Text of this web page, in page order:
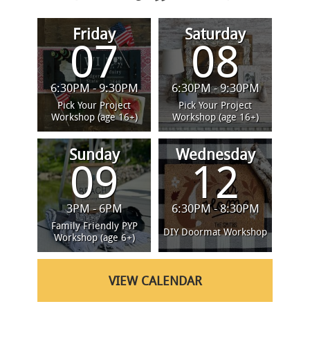
Friday
07
6:30PM - 9:30PM
Pick Your Project
Workshop (age 16+)
Saturday
08
6:30PM - 9:30PM
Pick Your Project
Workshop (age 16+)
Sunday
09
3PM - 6PM
Family Friendly PYP
Workshop (age 6+)
Wednesday
12
6:30PM - 8:30PM
DIY Doormat Workshop
VIEW CALENDAR